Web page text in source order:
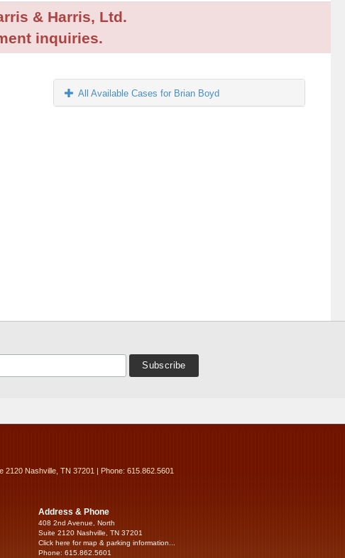
& Harris, Ltd.
inquiries.
All Available Cases for Brian Boyd
2120 Nashville, TN 37201 | Phone: 615.862.5601
Address & Phone
408 2nd Avenue, North
Suite 2120 Nashville, TN 37201
Click here for map & parking information...
Phone: 615.862.5601